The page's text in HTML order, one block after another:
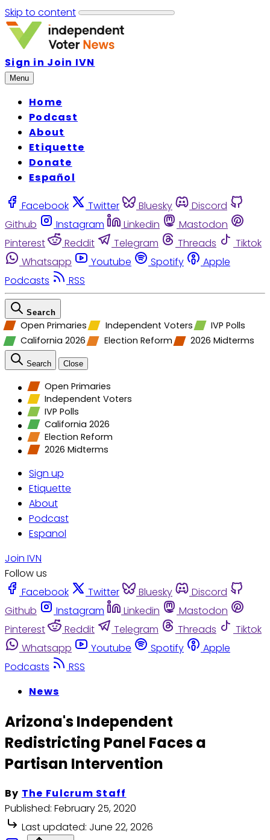
Skip to content
Sign in Join IVN
Menu
Home
Podcast
About
Etiquette
Donate
Español
Facebook Twitter Bluesky
Discord
Github
Instagram Linkedin
Mastodon
Pinterest
Reddit Telegram Threads
Tiktok
Whatsapp
Youtube Spotify
Apple
Podcasts
RSS
Search
Open Primaries Independent Voters
IVP Polls
California 2026
Election Reform 2026 Midterms
Search Close
Open Primaries
Independent Voters
IVP Polls
California 2026
Election Reform
2026 Midterms
Sign up
Etiquette
About
Podcast
Espanol
Join IVN
Follow us
Facebook
Twitter Bluesky
Discord
Github
Instagram Linkedin
Mastodon
Pinterest
Reddit Telegram Threads
Tiktok
Whatsapp
Youtube Spotify
Apple
Podcasts
RSS
News
Arizona's Independent
Redistricting Panel Faces a
Partisan Intervention
By The Fulcrum Staff
Published: February 25, 2020
Last updated: June 22, 2026